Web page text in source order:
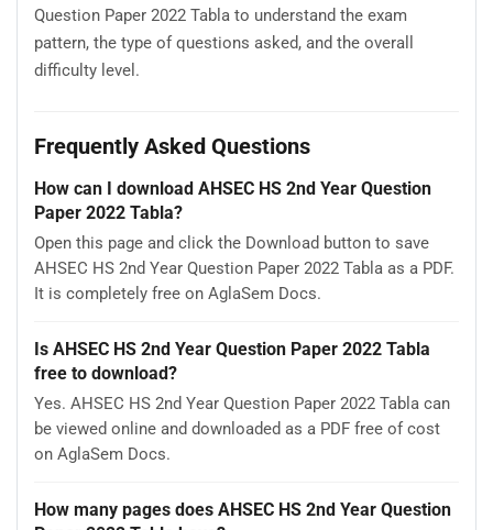
Question Paper 2022 Tabla to understand the exam
pattern, the type of questions asked, and the overall
difficulty level.
Frequently Asked Questions
How can I download AHSEC HS 2nd Year Question
Paper 2022 Tabla?
Open this page and click the Download button to save
AHSEC HS 2nd Year Question Paper 2022 Tabla as a PDF.
It is completely free on AglaSem Docs.
Is AHSEC HS 2nd Year Question Paper 2022 Tabla
free to download?
Yes. AHSEC HS 2nd Year Question Paper 2022 Tabla can
be viewed online and downloaded as a PDF free of cost
on AglaSem Docs.
How many pages does AHSEC HS 2nd Year Question